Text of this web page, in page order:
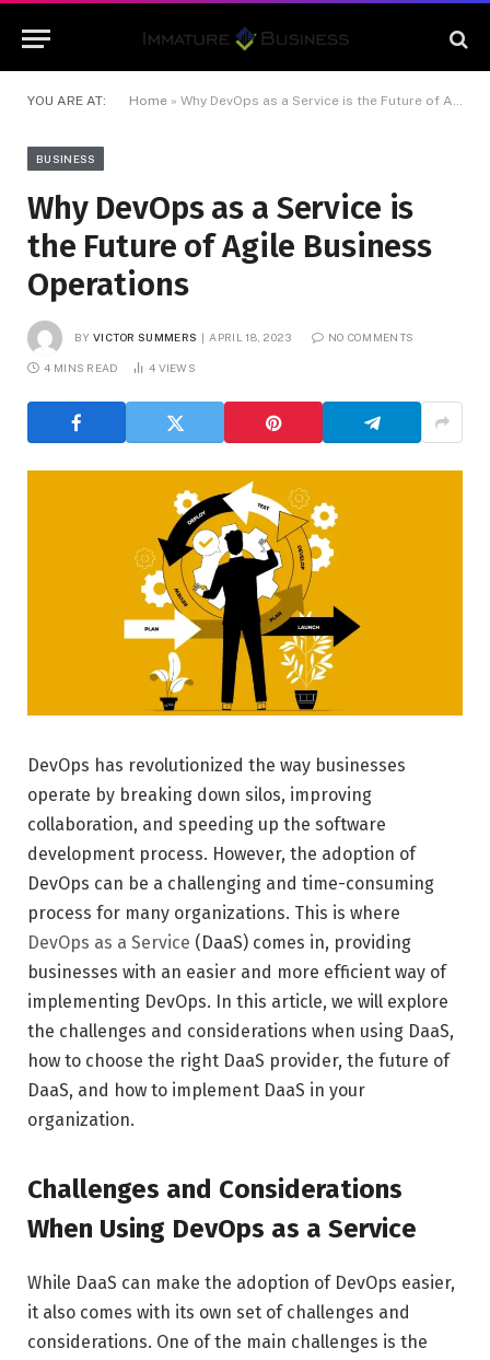
YOU ARE AT: Home » Why DevOps as a Service is the Future of Agile Business Operations
BUSINESS
Why DevOps as a Service is
the Future of Agile Business
Operations
BY VICTOR SUMMERS APRIL 18, 2023 NO COMMENTS
4 MINS READ 4 VIEWS
DevOps has revolutionized the way businesses
operate by breaking down silos, improving
collaboration, and speeding up the software
development process. However, the adoption of
DevOps can be a challenging and time-consuming
process for many organizations. This is where
DevOps as a Service (DaaS) comes in, providing
businesses with an easier and more efficient way of
implementing DevOps. In this article, we will explore
the challenges and considerations when using DaaS,
how to choose the right DaaS provider, the future of
DaaS, and how to implement DaaS in your
organization.
Challenges and Considerations
When Using DevOps as a Service
While DaaS can make the adoption of DevOps easier,
it also comes with its own set of challenges and
considerations. One of the main challenges is the